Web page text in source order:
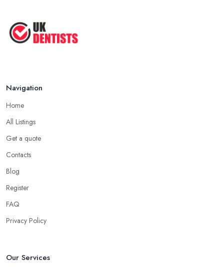
Navigation
Home
All Listings
Get a quote
Contacts
Blog
Register
FAQ
Privacy Policy
Our Services